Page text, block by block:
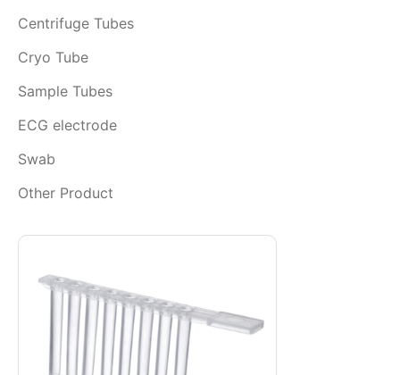
Centrifuge Tubes
Cryo Tube
Sample Tubes
ECG electrode
Swab
Other Product